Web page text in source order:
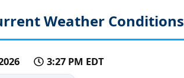
Weather Conditions
3:27 PM EDT